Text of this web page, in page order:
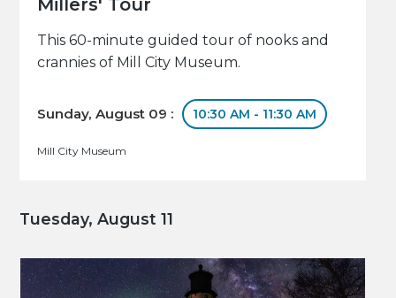
Millers' Tour
This 60-minute guided tour of nooks and
crannies of Mill City Museum.
Sunday, August 09 : 10:30 AM - 11:30 AM
Mill City Museum
Tuesday, August 11